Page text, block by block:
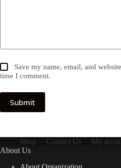
Save my name, email, and
time I comment.
Submit
Shop Contact Us
My
About Us